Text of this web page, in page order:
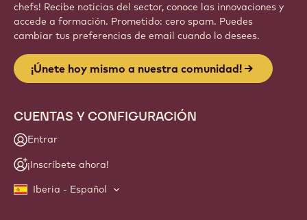
chefs! Recibe noticias del sector, conoce las innovaciones y
accede a formación. Prometido: cero spam. Puedes
cambiar tus preferencias de email cuando lo desees.
¡Únete hoy mismo a nuestra comunidad!
CUENTAS Y CONFIGURACIÓN
Entrar
¡Inscríbete ahora!
Iberia - Español